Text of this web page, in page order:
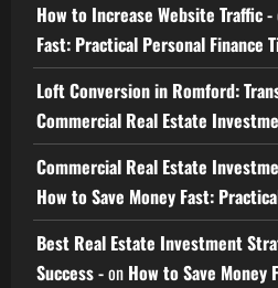
How to Increase Website Traffic -
Fast: Practical Personal Finance
Loft Conversion in Romford:
Commercial Real Estate
Commercial Real Estate
How to Save Money Fast:
Best Real Estate Investment
Success -on How to Save Money